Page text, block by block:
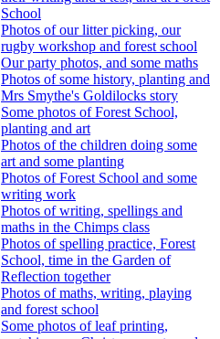
School
Photos of our litter picking, our
rugby workshop and forest school
Our party photos, and some maths
Photos of some history, planting and
Mrs Smythe's Goldilocks story
Some photos of Forest School,
planting and art
Photos of the children doing some
art and some planting
Photos of Forest School and some
writing work
Photos of writing, spellings and
maths in the Chimps class
Photos of spelling practice, Forest
School, time in the Garden of
Reflection together
Photos of maths, writing, playing
and forest school
Some photos of leaf printing,